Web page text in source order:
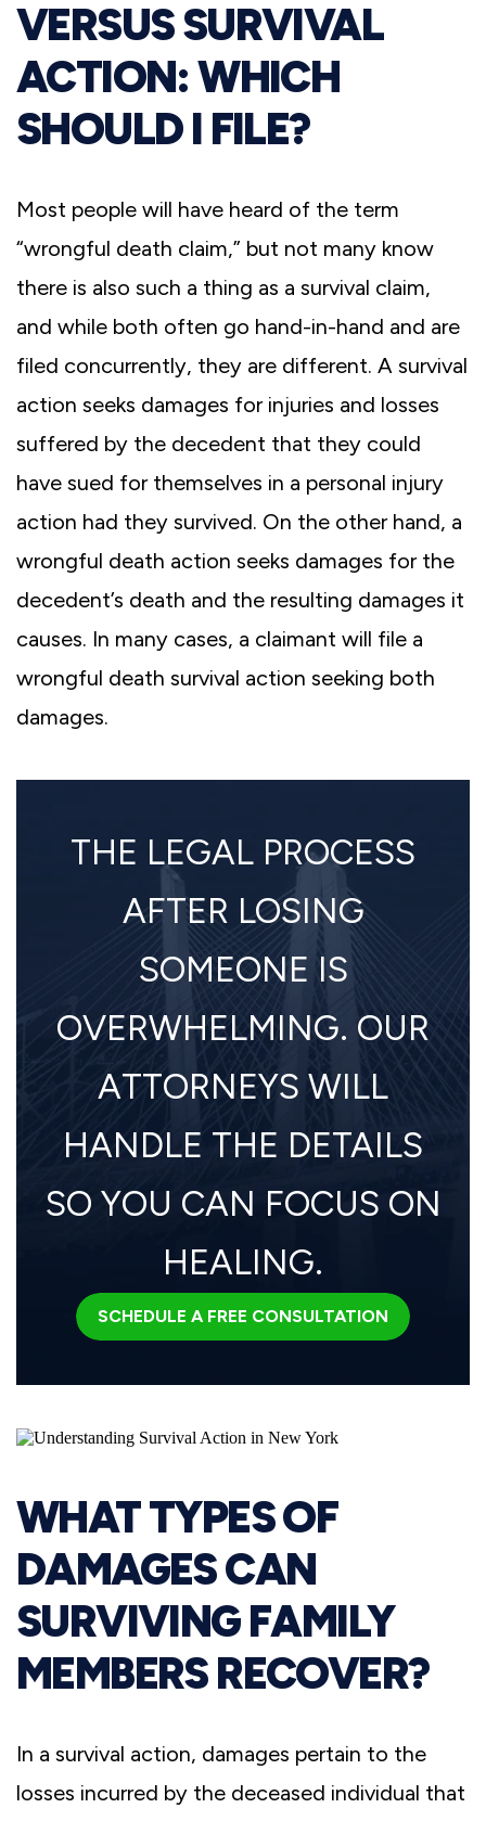
VERSUS SURVIVAL
ACTION: WHICH
SHOULD I FILE?
Most people will have heard of the term
“wrongful death claim,” but not many know
there is also such a thing as a survival claim,
and while both often go hand-in-hand and are
filed concurrently, they are different. A survival
action seeks damages for injuries and losses
suffered by the decedent that they could
have sued for themselves in a personal injury
action had they survived. On the other hand, a
wrongful death action seeks damages for the
decedent’s death and the resulting damages it
causes. In many cases, a claimant will file a
wrongful death survival action seeking both
damages.
THE LEGAL PROCESS
AFTER LOSING
SOMEONE IS
OVERWHELMING. OUR
ATTORNEYS WILL
HANDLE THE DETAILS
SO YOU CAN FOCUS ON
HEALING.
SCHEDULE A FREE CONSULTATION
WHAT TYPES OF
DAMAGES CAN
SURVIVING FAMILY
MEMBERS RECOVER?
In a survival action, damages pertain to the
losses incurred by the deceased individual that